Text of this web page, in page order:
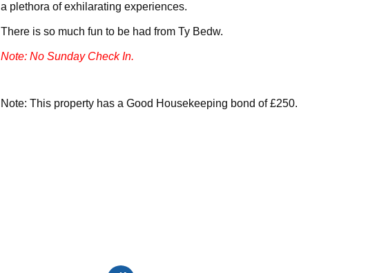
a plethora of exhilarating experiences.
There is so much fun to be had from Ty Bedw.
Note: No Sunday Check In.
Note: This property has a Good Housekeeping bond of £250.